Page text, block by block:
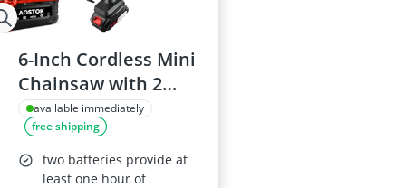
6-Inch Cordless Mini
Chainsaw with 2
Batteries and 2
Chains, Brushless
Motor, Safety Lock
available immediately
free shipping
two batteries provide at
least one hour of